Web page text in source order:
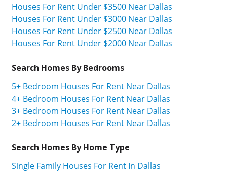
Houses For Rent Under $3500 Near Dallas
Houses For Rent Under $3000 Near Dallas
Houses For Rent Under $2500 Near Dallas
Houses For Rent Under $2000 Near Dallas
Search Homes By Bedrooms
5+ Bedroom Houses For Rent Near Dallas
4+ Bedroom Houses For Rent Near Dallas
3+ Bedroom Houses For Rent Near Dallas
2+ Bedroom Houses For Rent Near Dallas
Search Homes By Home Type
Single Family Houses For Rent In Dallas